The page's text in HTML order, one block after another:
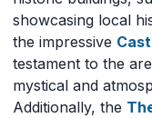
showcasing local
the impressive
testament to the
mystical and
Additionally, the